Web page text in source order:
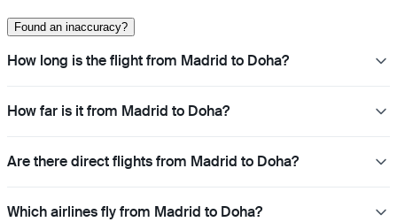
Found an inaccuracy?
How long is the flight from Madrid to Doha?
How far is it from Madrid to Doha?
Are there direct flights from Madrid to Doha?
Which airlines fly from Madrid to Doha?